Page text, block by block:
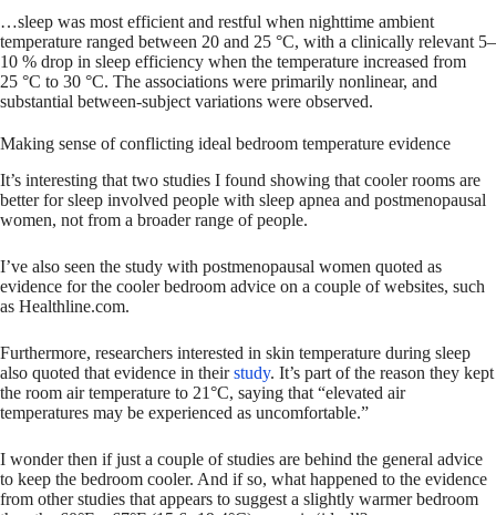
…sleep was most efficient and restful when nighttime ambient
temperature ranged between 20 and 25 °C, with a clinically relevant 5–
10 % drop in sleep efficiency when the temperature increased from
25 °C to 30 °C. The associations were primarily nonlinear, and
substantial between-subject variations were observed.
Making sense of conflicting ideal bedroom temperature evidence
It’s interesting that two studies I found showing that cooler rooms are
better for sleep involved people with sleep apnea and postmenopausal
women, not from a broader range of people.
I’ve also seen the study with postmenopausal women quoted as
evidence for the cooler bedroom advice on a couple of websites, such
as Healthline.com.
Furthermore, researchers interested in skin temperature during sleep
also quoted that evidence in theirstudy. It’s part of the reason they kept
the room air temperature to 21°C, saying that “elevated air
temperatures may be experienced as uncomfortable.”
I wonder then if just a couple of studies are behind the general advice
to keep the bedroom cooler. And if so, what happened to the evidence
from other studies that appears to suggest a slightly warmer bedroom